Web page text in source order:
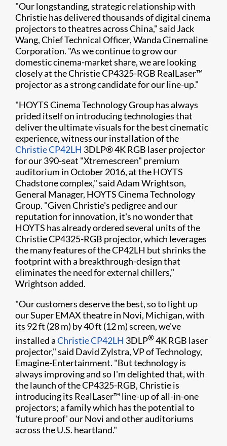
"Our longstanding, strategic relationship with
Christie has delivered thousands of digital cinema
projectors to theatres across China," said Jack
Wang, Chief Technical Officer, Wanda Cinemaline
Corporation. "As we continue to grow our
domestic cinema-market share, we are looking
closely at the Christie CP4325-RGB RealLaser™
projector as a strong candidate for our line-up."
"HOYTS Cinema Technology Group has always
prided itself on introducing technologies that
deliver the ultimate visuals for the best cinematic
experience, witness our installation of the
Christie CP42LH 3DLP® 4K RGB laser projector
for our 390-seat "Xtremescreen" premium
auditorium in October 2016, at the HOYTS
Chadstone complex," said Adam Wrightson,
General Manager, HOYTS Cinema Technology
Group. "Given Christie's pedigree and our
reputation for innovation, it's no wonder that
HOYTS has already ordered several units of the
Christie CP4325-RGB projector, which leverages
the many features of the CP42LH but shrinks the
footprint with a breakthrough-design that
eliminates the need for external chillers,"
Wrightson added.
"Our customers deserve the best, so to light up
our Super EMAX theatre in Novi, Michigan, with
its 92 ft (28 m) by 40 ft (12 m) screen, we've
installed aChristie CP42LH 3DLP®4K RGB laser
projector," said David Zylstra, VP of Technology,
Emagine-Entertainment. "But technology is
always improving and so I'm delighted that, with
the launch of the CP4325-RGB, Christie is
introducing its RealLaser™ line-up of all-in-one
projectors; a family which has the potential to
'future proof' our Novi and other auditoriums
across the U.S. heartland."